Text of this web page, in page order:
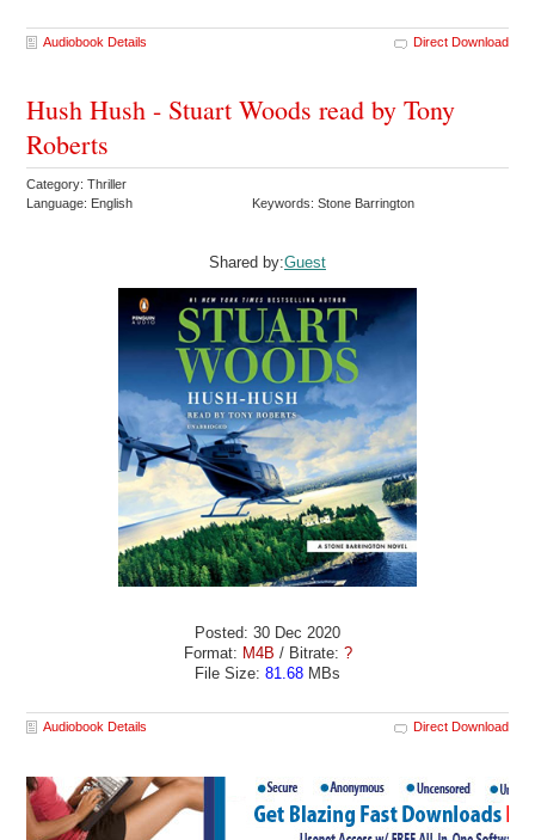
Audiobook Details Direct Download
Hush Hush - Stuart Woods read by Tony
Roberts
Category: Thriller
Language: English
Keywords: Stone Barrington
Shared by:Guest
Posted: 30 Dec 2020
Format: M4B / Bitrate: ?
File Size: 81.68 MBs
Audiobook Details Direct Download